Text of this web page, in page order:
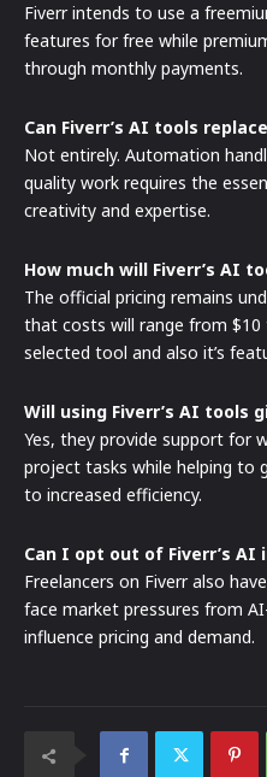
Fiverr intends to use a
features for free while
through monthly payments.
Can Fiverr’s AI tools
Not entirely. Automation
quality work requires the
creativity and expertise.
How much will Fiverr’s AI
The official pricing remains
that costs will range from
selected tool and also it’s
Will using Fiverr’s AI tools
Yes, they provide support for
project tasks while helping to
to increased efficiency.
Can I opt out of Fiverr’s AI
Freelancers on Fiverr also
face market pressures from
influence pricing and demand.